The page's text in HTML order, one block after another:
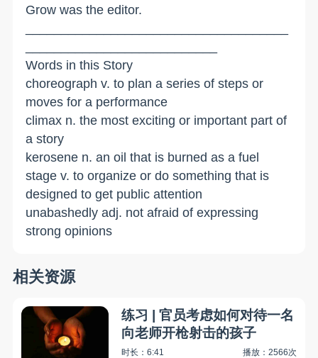
Grow was the editor.
Words in this Story
choreograph v. to plan a series of steps or
moves for a performance
climax n. the most exciting or important part of
a story
kerosene n. an oil that is burned as a fuel
stage v. to organize or do something that is
designed to get public attention
unabashedly adj. not afraid of expressing
strong opinions
相关资源
练习 | 官员考虑如何对待一名
向老师开枪射击的孩子
时长：6:41 播放：2566次